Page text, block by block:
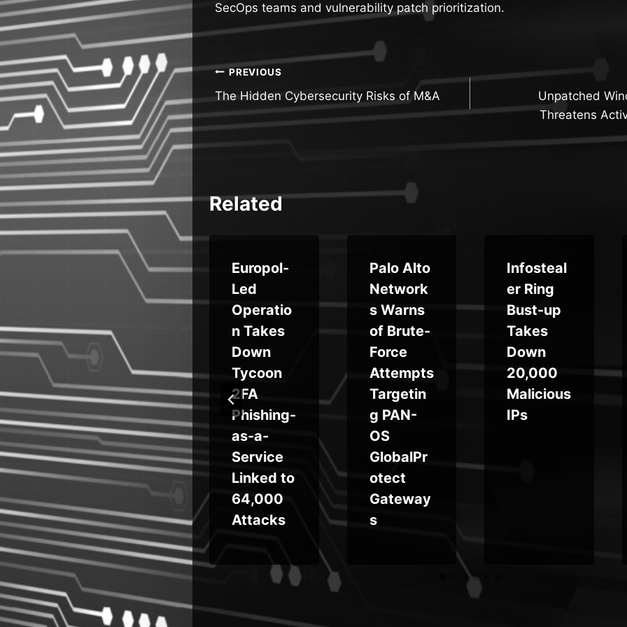
SecOps teams and vulnerability patch prioritization.
Post
navigation
PREVIOUS
The Hidden Cybersecurity Risks of M&A
Unpatched
Threatens
Related
Trust
Wallet
Extensio
n Hack
Drains
$8.5M
via Shai-
Hulud
Supply
Chain
Europol-
Led
Operatio
n Takes
Down
Tycoon
2FA
Phishing-
as-a-
Service
Linked to
64,000
Attacks
Palo Alto
Network
s Warns
of Brute-
Force
Attempts
Targetin
g PAN-
OS
GlobalPr
otect
Gateway
s
Infosteal
er Ring
Bust-up
Takes
Down
20,000
Malicious
IPs